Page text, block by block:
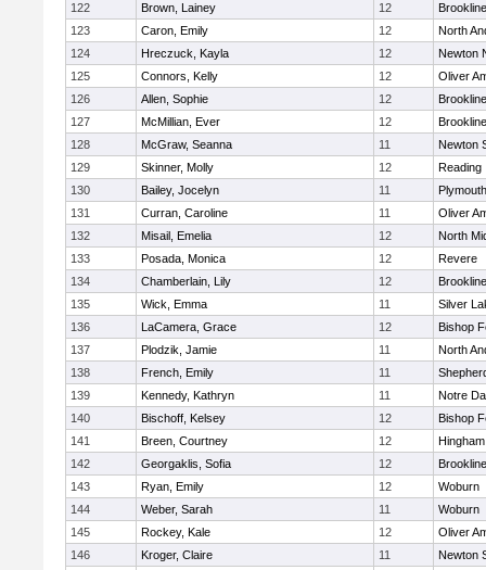
122
Brown, Lainey 12
Brookline
123
Caron, Emily 12
North
124
Hreczuck, Kayla 12
Newton
125
Connors, Kelly 12
Oliver
126
Allen, Sophie 12
Brookline
127
McMillian, Ever 12
Brookline
128
McGraw, Seanna 11
Newton
129
Skinner, Molly 12
Reading
130
Bailey, Jocelyn 11
131
Curran, Caroline 11
Oliver
132
Misail, Emelia 12
North
133
Posada, Monica 12
Revere
134
Chamberlain, Lily 12
Brookline
135
Wick, Emma 11
Silver
136
LaCamera, Grace 12
Bishop
137
Plodzik, Jamie 11
North
138
French, Emily 11
139
Kennedy, Kathryn 11
Notre
140
Bischoff, Kelsey 12
Bishop
141
Breen, Courtney 12
Hingham
142
Georgaklis, Sofia 12
Brookline
143
Ryan, Emily 12
Woburn
144
Weber, Sarah 11
Woburn
145
Rockey, Kale 12
Oliver
146
Kroger, Claire 11
Newton